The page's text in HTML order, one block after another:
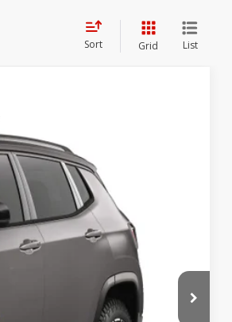
Sort Grid List